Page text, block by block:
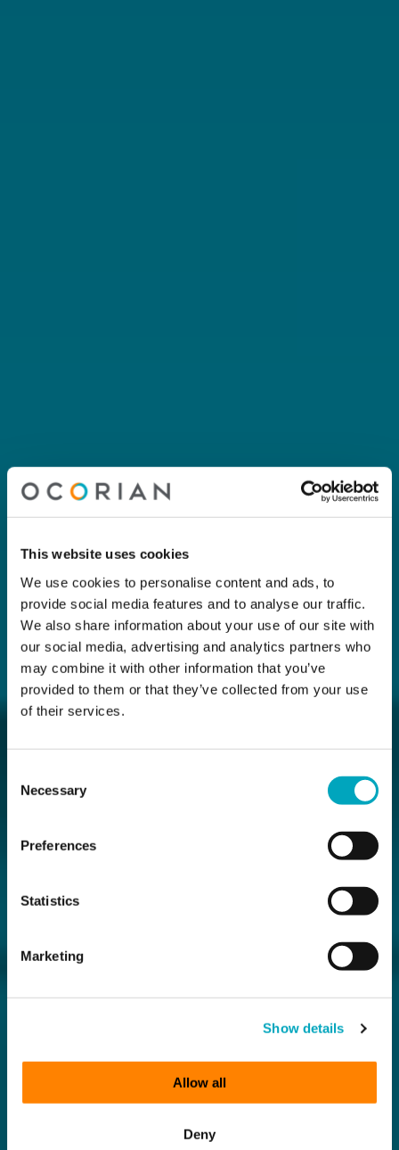
This website uses cookies
We use cookies to personalise content and ads, to
provide social media features and to analyse our traffic.
We also share information about your use of our site with
our social media, advertising and analytics partners who
may combine it with other information that you’ve
provided to them or that they’ve collected from your use
of their services.
Selection
Necessary
Preferences
Statistics
Marketing
Show details
Allow all
Deny